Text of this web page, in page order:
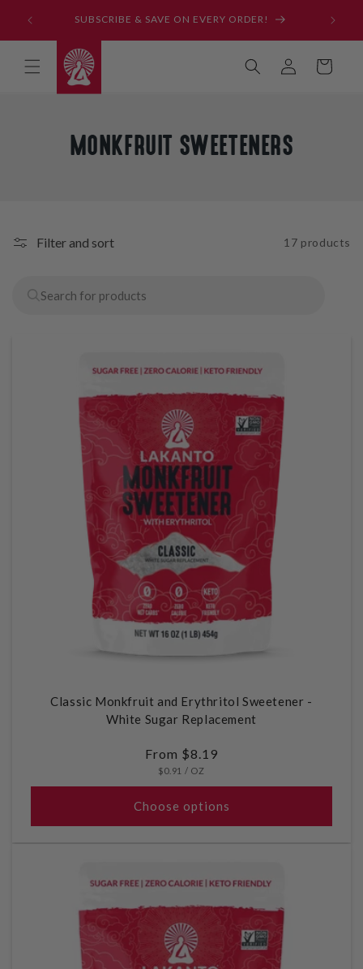
content
SUBSCRIBE & SAVE ON EVERY ORDER!
Log
in
Cart
C
E
T
MONKFRUIT SWEETENERS
Filter and sort 17 products
Classic Monkfruit and Erythritol Sweetener -
White Sugar Replacement
Regular
price
From $8.19
UNIT
$0.91 / PER
OZ
Choose options